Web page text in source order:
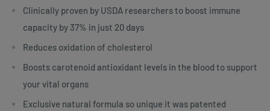
Clinically proven by USDA researchers to boost immune
capacity by 37% in just 20 days
Reduces oxidation of cholesterol
Boosts carotenoid antioxidant levels in the blood to support
your vital organs
Exclusive natural formula so unique it was patented